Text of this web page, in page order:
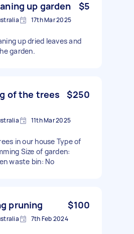
up garden $5
17th Mar 2025
up dried leaves and
garden.
of the trees
$250
11th Mar 2025
in our house Type of
Size of garden:
waste bin: No
pruning $100
7th Feb 2024